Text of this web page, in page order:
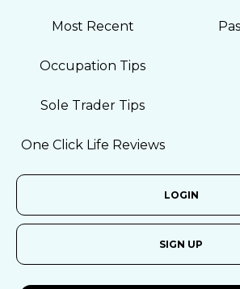
Most Recent
Occupation Tips
Sole Trader Tips
One Click Life Reviews
LOGIN
SIGN UP